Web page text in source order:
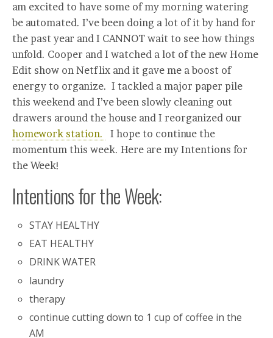
am excited to have some of my morning watering
be automated. I’ve been doing a lot of it by hand for
the past year and I CANNOT wait to see how things
unfold. Cooper and I watched a lot of the new Home
Edit show on Netflix and it gave me a boost of
energy to organize. I tackled a major paper pile
this weekend and I’ve been slowly cleaning out
drawers around the house and I reorganized our
homework station.
I hope to continue the
momentum this week. Here are my Intentions for
the Week!
Intentions for the Week:
STAY HEALTHY
EAT HEALTHY
DRINK WATER
laundry
therapy
continue cutting down to 1 cup of coffee in the
AM